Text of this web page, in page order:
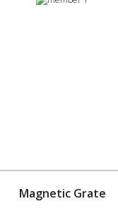
Magnetic Grate